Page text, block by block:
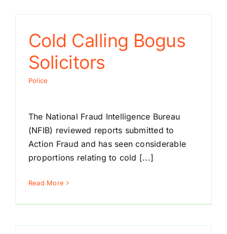
Cold Calling Bogus
Solicitors
Police
The National Fraud Intelligence Bureau
(NFIB) reviewed reports submitted to
Action Fraud and has seen considerable
proportions relating to cold [...]
Read More